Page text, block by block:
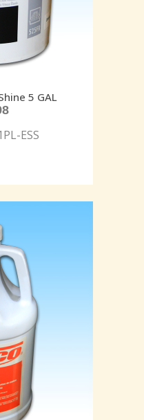
5 GAL
ESS